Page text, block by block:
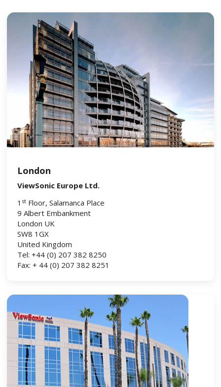
London
ViewSonic Europe Ltd.
1 st Floor, Salamanca Place
9 Albert Embankment
London UK
SW8 1GX
United Kingdom
Tel: +44 (0) 207 382 8250
Fax: + 44 (0) 207 382 8251